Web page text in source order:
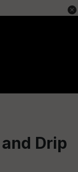
Drip